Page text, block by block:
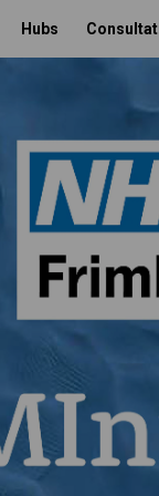
Hubs